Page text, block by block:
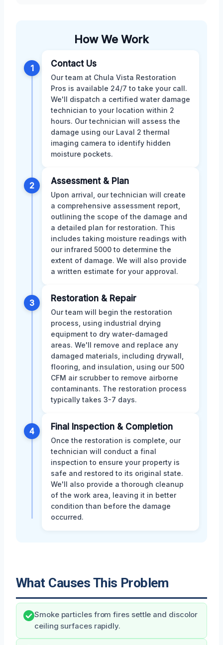
How We Work
1 Contact Us
Our team at Chula Vista Restoration
Pros is available 24/7 to take your call.
We'll dispatch a certified water damage
technician to your location within 2
hours. Our technician will assess the
damage using our Laval 2 thermal
imaging camera to identify hidden
moisture pockets.
2 Assessment & Plan
Upon arrival, our technician will create
a comprehensive assessment report,
outlining the scope of the damage and
a detailed plan for restoration. This
includes taking moisture readings with
our infrared 5000 to determine the
extent of damage. We will also provide
a written estimate for your approval.
3 Restoration & Repair
Our team will begin the restoration
process, using industrial drying
equipment to dry water-damaged
areas. We'll remove and replace any
damaged materials, including drywall,
flooring, and insulation, using our 500
CFM air scrubber to remove airborne
contaminants. The restoration process
typically takes 3-7 days.
4 Final Inspection & Completion
Once the restoration is complete, our
technician will conduct a final
inspection to ensure your property is
safe and restored to its original state.
We'll also provide a thorough cleanup
of the work area, leaving it in better
condition than before the damage
occurred.
What Causes This Problem
Smoke particles from fires settle and discolor
ceiling surfaces rapidly.